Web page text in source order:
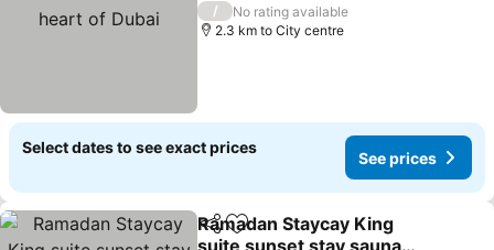
/
No rating available
2.3 km to City centre
Select dates to see exact prices
See prices
ShareAdd to favorites
Ramadan Staycay King
suite sunset stay sauna